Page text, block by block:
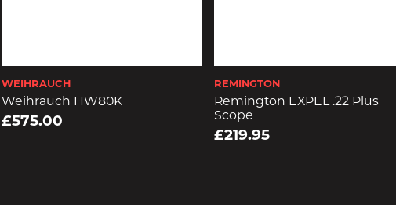
REMINGTON
Remington EXPEL .22 Plus
Scope
£219.95
WEIHRAUCH
Weihrauch HW80K
£575.00